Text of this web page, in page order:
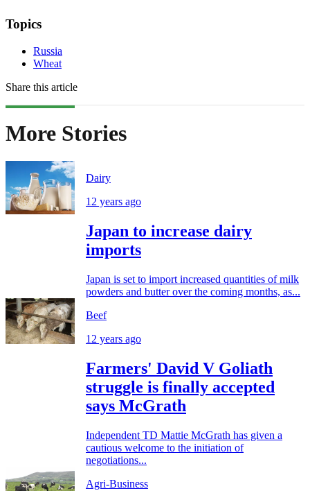
Topics
Russia
Wheat
Share this article
More Stories
Dairy
12 years ago
Japan to increase dairy
imports
Japan is set to import increased quantities of milk
powders and butter over the coming months, as...
Beef
12 years ago
Farmers' David V Goliath
struggle is finally accepted
says McGrath
Independent TD Mattie McGrath has given a
cautious welcome to the initiation of
negotiations...
Agri-Business